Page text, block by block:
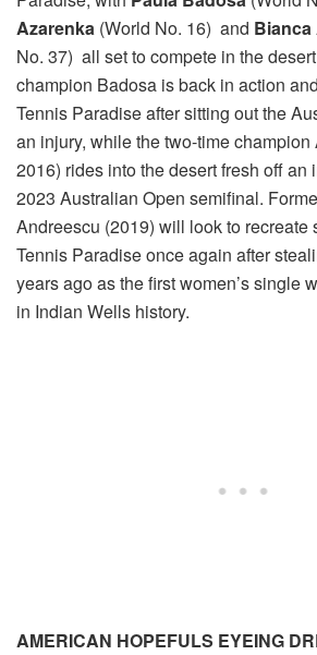
Azarenka (World No. 16) and
No. 37) all set to compete in the
champion Badosa is back in action
Tennis Paradise after sitting out the
an injury, while the two-time champion
2016) rides into the desert fresh off an
2023 Australian Open semifinal.
Andreescu (2019) will look to recreate
Tennis Paradise once again after
years ago as the first women’s single
in Indian Wells history.
AMERICAN HOPEFULS EYEING